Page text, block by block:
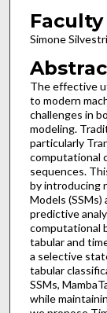
Faculty
Simone Silvestri
The effective
to modern
challenges in
modeling.
particularly
computational
sequences.
by introducing
Models
predictive
computational
tabular and
a selective
tabular
SSMs,
while